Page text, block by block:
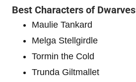
Best Characters of Dwarves
Maulie Tankard
Melga Stellgirdle
Tormin the Cold
Trunda Giltmallet